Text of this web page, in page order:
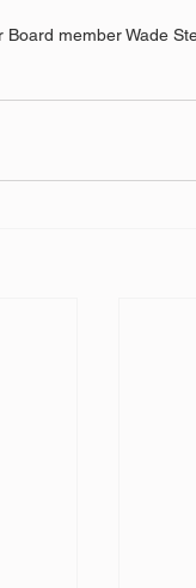
member Wade